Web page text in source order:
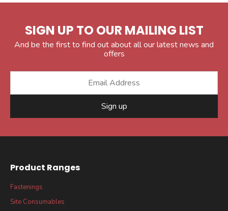
SIGN UP TO OUR MAILING LIST
And be the first to find out about all our latest news and
offers
Sign up
Product Ranges
Fastenings
Site Consumables